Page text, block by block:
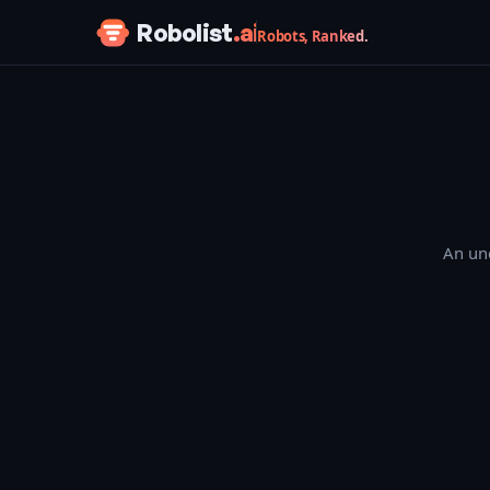
Skip to content
Robolist.aiRobots, Ranked.
An